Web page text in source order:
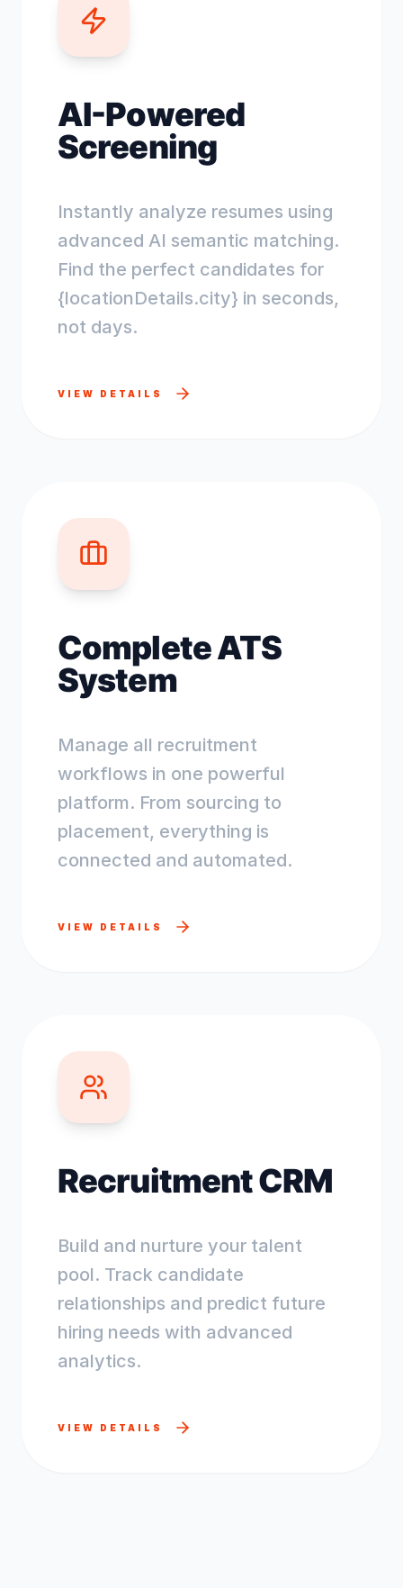
AI-Powered
Screening
Instantly analyze resumes using
advanced AI semantic matching.
Find the perfect candidates for
{locationDetails.city} in seconds,
not days.
VIEW DETAILS
Complete ATS
System
Manage all recruitment
workflows in one powerful
platform. From sourcing to
placement, everything is
connected and automated.
VIEW DETAILS
Recruitment CRM
Build and nurture your talent
pool. Track candidate
relationships and predict future
hiring needs with advanced
analytics.
VIEW DETAILS